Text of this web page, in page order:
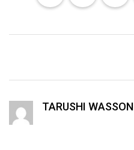
TARUSHI WASSON